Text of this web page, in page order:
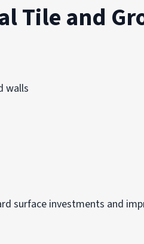
Tile and
walls
surface investments and